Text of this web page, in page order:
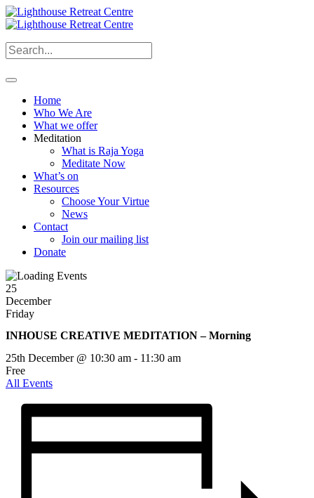
Home
Who We Are
What we offer
Meditation
What is Raja Yoga
Meditate Now
What’s on
Resources
Choose Your Virtue
News
Contact
Join our mailing list
Donate
25
December
Friday
INHOUSE CREATIVE MEDITATION – Morning
25th December @ 10:30 am - 11:30 am
Free
All Events